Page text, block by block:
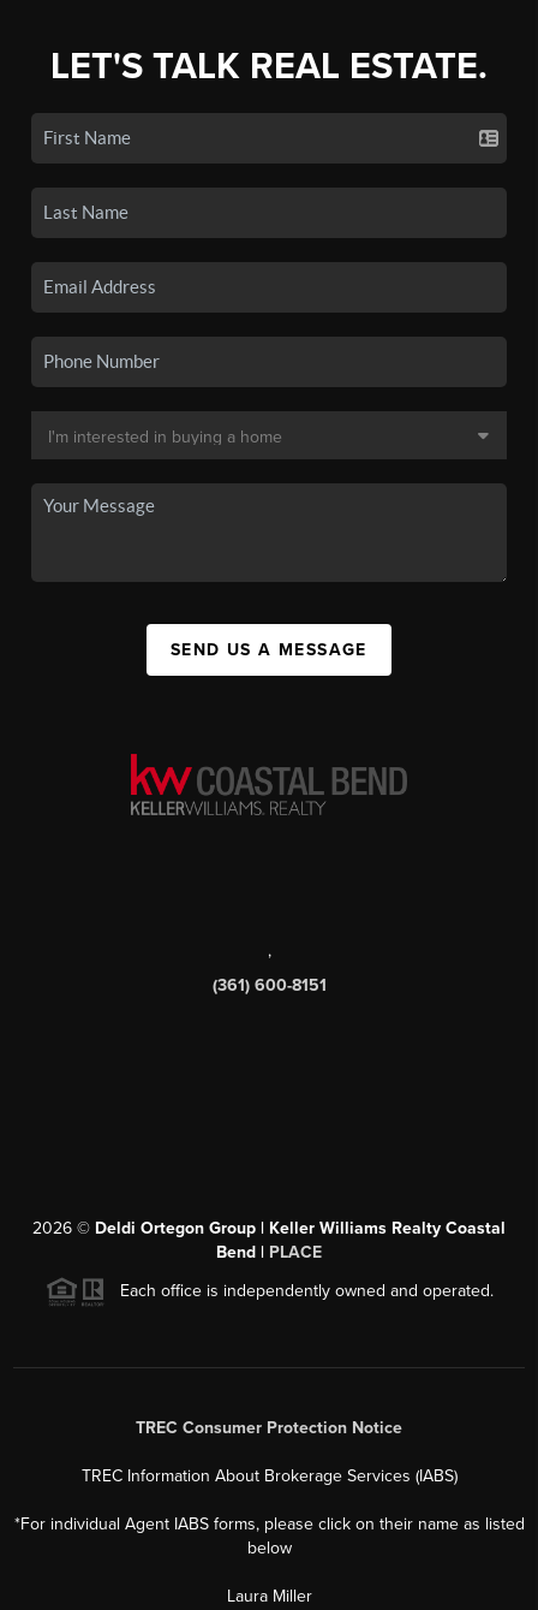
LET'S TALK REAL ESTATE.
SEND US A MESSAGE
,
(361) 600-8151
2026 © Deldi Ortegon Group | Keller Williams Realty Coastal
Bend | PLACE
Each office is independently owned and operated.
TREC Consumer Protection Notice
TREC Information About Brokerage Services (IABS)
*For individual Agent IABS forms, please click on their name as listed
below
Laura Miller